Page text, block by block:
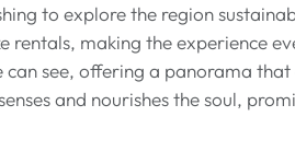
to explore the region
making the experience
see, offering a panorama
and nourishes the soul,